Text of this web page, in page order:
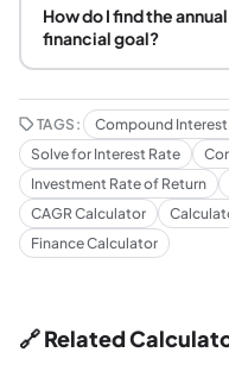
How do I find the
financial goal?
TAGS:
Compound
Solve for Interest Rate
Investment Rate of Return
CAGR Calculator
Finance Calculator
🔗 Related